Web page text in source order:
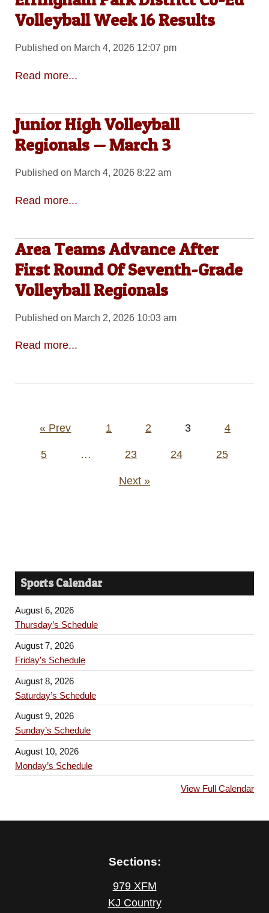
Volleyball Week 16 Results
Published on March 4, 2026 12:07 pm
Read more...
Junior High Volleyball
Regionals — March 3
Published on March 4, 2026 8:22 am
Read more...
Area Teams Advance After
First Round Of Seventh-Grade
Volleyball Regionals
Published on March 2, 2026 10:03 am
Read more...
Posts« Prev 1 2 3 4
5 … 23 24 25
Next »
Sports Calendar
August 6, 2026
Thursday’s Schedule
August 7, 2026
Friday’s Schedule
August 8, 2026
Saturday’s Schedule
August 9, 2026
Sunday’s Schedule
August 10, 2026
Monday’s Schedule
View Full Calendar
Sections:
979 XFM
KJ Country